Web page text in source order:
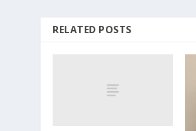
RELATED POSTS